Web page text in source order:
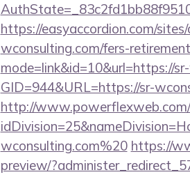
https://easyaccordion.com/
wconsulting.com/fers-
mode=link&id=10&url=https://
GID=944&URL=https://sr-
http://
wconsulting.com%20 https://
preview/